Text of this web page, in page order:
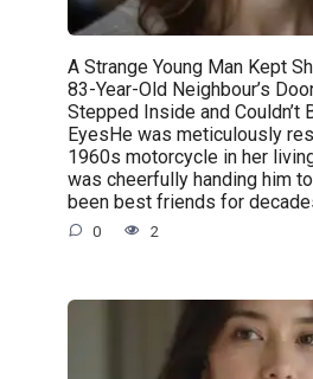
A Strange Young Man Kept
83-Year-Old Neighbour’s
Stepped Inside and Couldn’t
EyesHe was meticulously
1960s motorcycle in her
was cheerfully handing him
been best friends for
0 2